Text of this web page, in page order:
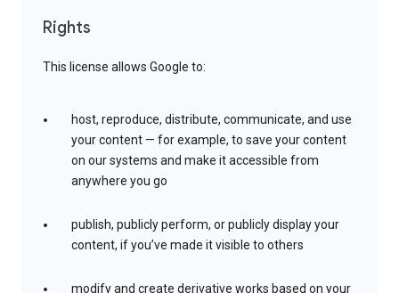
Rights
This license allows Google to:
host, reproduce, distribute, communicate, and use
your content — for example, to save your content
on our systems and make it accessible from
anywhere you go
publish, publicly perform, or publicly display your
content, if you’ve made it visible to others
modify and create derivative works based on your